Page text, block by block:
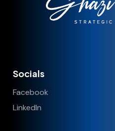
Socials
Facebook
LinkedIn